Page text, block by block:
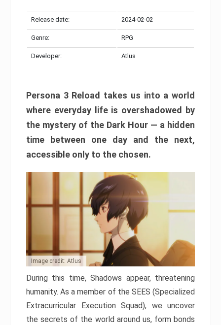
Release date: 2024-02-02
Genre: RPG
Developer: Atlus
Persona 3 Reload takes us into a world
where everyday life is overshadowed by
the mystery of the Dark Hour — a hidden
time between one day and the next,
accessible only to the chosen.
Image credit: Atlus
During this time, Shadows appear, threatening
humanity. As a member of the SEES (Specialized
Extracurricular Execution Squad), we uncover
the secrets of the world around us, form bonds